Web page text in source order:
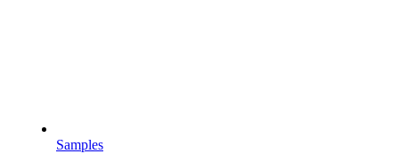
Samples